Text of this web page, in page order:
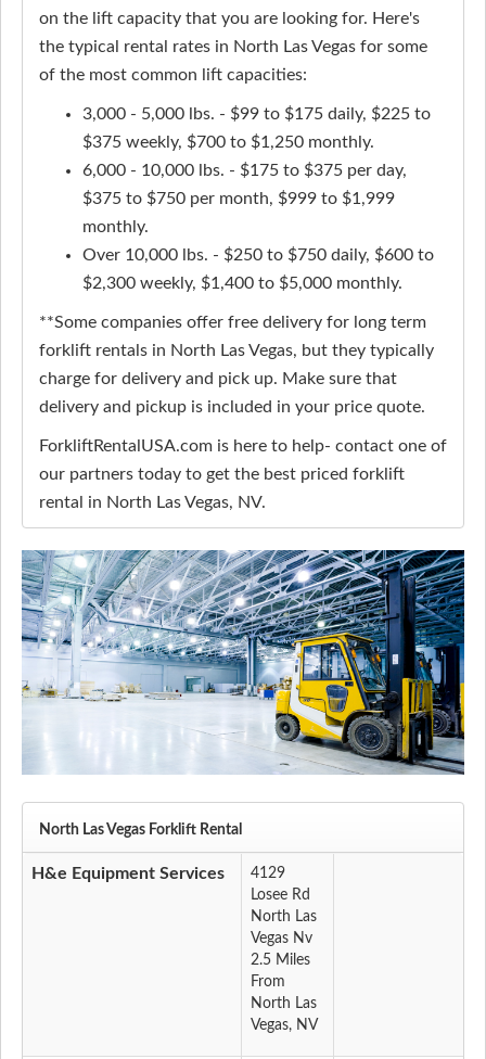
on the lift capacity that you are looking for. Here's
the typical rental rates in North Las Vegas for some
of the most common lift capacities:
3,000 - 5,000 lbs. - $99 to $175 daily, $225 to
$375 weekly, $700 to $1,250 monthly.
6,000 - 10,000 lbs. - $175 to $375 per day,
$375 to $750 per month, $999 to $1,999
monthly.
Over 10,000 lbs. - $250 to $750 daily, $600 to
$2,300 weekly, $1,400 to $5,000 monthly.
**Some companies offer free delivery for long term
forklift rentals in North Las Vegas, but they typically
charge for delivery and pick up. Make sure that
delivery and pickup is included in your price quote.
ForkliftRentalUSA.com is here to help- contact one of
our partners today to get the best priced forklift
rental in North Las Vegas, NV.
North Las Vegas Forklift Rental
H&e Equipment Services
4129
Losee Rd
North Las
Vegas Nv
2.5 Miles
From
North Las
Vegas, NV